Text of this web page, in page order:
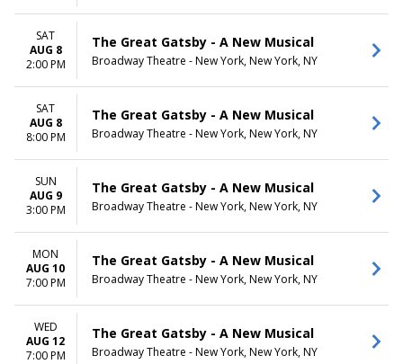
SAT
AUG 8
2:00 PM
The Great Gatsby - A New Musical
Broadway Theatre - New York, New York, NY
SAT
AUG 8
8:00 PM
The Great Gatsby - A New Musical
Broadway Theatre - New York, New York, NY
SUN
AUG 9
3:00 PM
The Great Gatsby - A New Musical
Broadway Theatre - New York, New York, NY
MON
AUG 10
7:00 PM
The Great Gatsby - A New Musical
Broadway Theatre - New York, New York, NY
WED
AUG 12
7:00 PM
The Great Gatsby - A New Musical
Broadway Theatre - New York, New York, NY